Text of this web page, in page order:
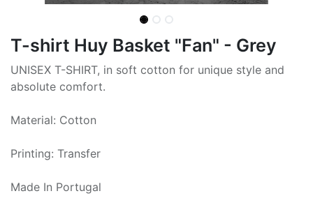
T-shirt Huy Basket "Fan" - Grey
UNISEX T-SHIRT, in soft cotton for unique style and
absolute comfort.
Material: Cotton
Printing: Transfer
Made In Portugal